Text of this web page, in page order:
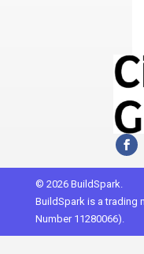
© 2026 BuildSpark.
BuildSpark is a trading
Number 11280066).